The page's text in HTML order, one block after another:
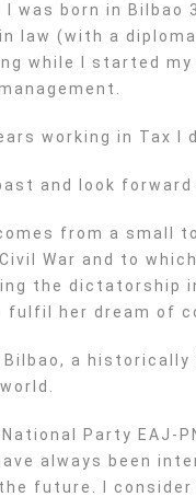
I was born in
law (with a
while I started
working in Tax I
and look
from a small
War and to
the dictatorship
fulfil her dream of
Bilbao, a
National Party
always been
future. I consider